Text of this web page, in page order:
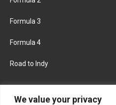
We value your privacy
Formula 3
Formula 4
Road to Indy